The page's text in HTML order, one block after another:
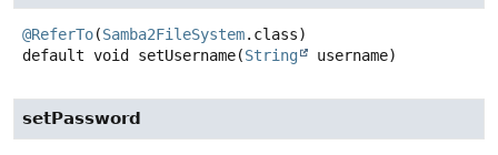
@ReferTo(Samba2FileSystem
default void setUsername(String username)
setPassword